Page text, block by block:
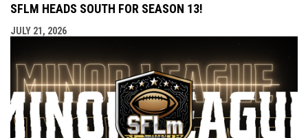
SFLM HEADS SOUTH FOR SEASON 13!
JULY 21, 2026